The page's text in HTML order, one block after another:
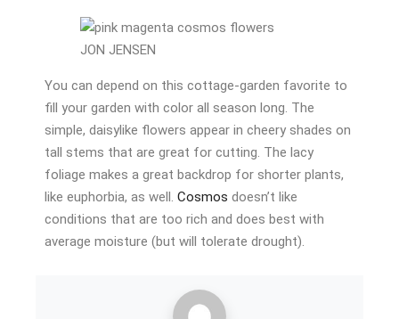
JON JENSEN
You can depend on this cottage-garden favorite to
fill your garden with color all season long. The
simple, daisylike flowers appear in cheery shades on
tall stems that are great for cutting. The lacy
foliage makes a great backdrop for shorter plants,
like euphorbia, as well. Cosmos doesn’t like
conditions that are too rich and does best with
average moisture (but will tolerate drought).